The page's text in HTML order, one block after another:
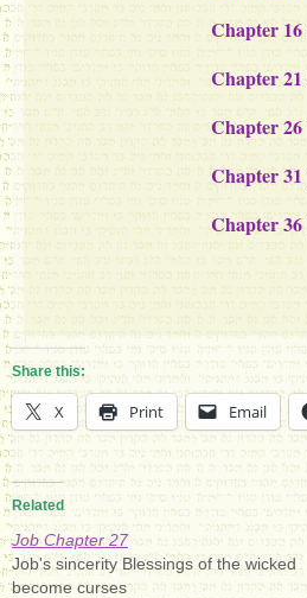
Chapter 16
Chapter 21
Chapter 26
Chapter 31
Chapter 36
Share this:
X Print Email
Related
Job Chapter 27
Job's sincerity Blessings of the wicked
become curses